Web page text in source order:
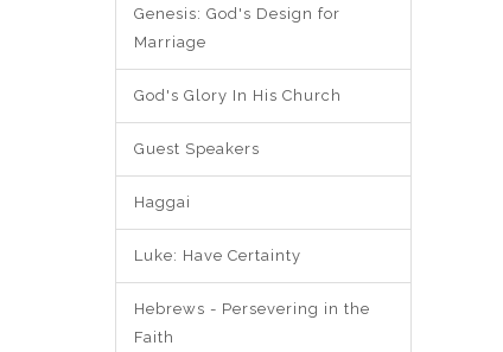
Genesis: God's Design for
Marriage
God's Glory In His Church
Guest Speakers
Haggai
Luke: Have Certainty
Hebrews - Persevering in the
Faith